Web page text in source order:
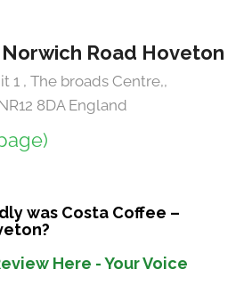
Road Hoveton
1 , The broads Centre,,
8DA England
was Costa Coffee –
Here - Your Voice